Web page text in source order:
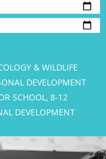
& WILDLIFE
DEVELOPMENT
SCHOOL, 8-12
DEVELOPMENT